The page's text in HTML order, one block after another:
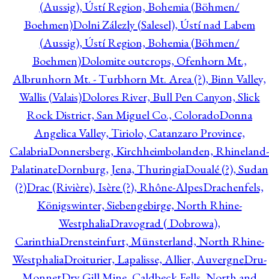
(Aussig), Ústí Region, Bohemia (Böhmen/
Boehmen)Dolni Zálezly (Salesel), Ústí nad Labem
(Aussig), Ústí Region, Bohemia (Böhmen/
Boehmen)Dolomite outcrops, Ofenhorn Mt.,
Albrunhorn Mt. - Turbhorn Mt. Area (?), Binn Valley,
Wallis (Valais)Dolores River, Bull Pen Canyon, Slick
Rock District, San Miguel Co., ColoradoDonna
Angelica Valley, Tiriolo, Catanzaro Province,
CalabriaDonnersberg, Kirchheimbolanden, Rhineland-
PalatinateDornburg, Jena, ThuringiaDoualé (?), Sudan
(?)Drac (Rivière), Isère (?), Rhône-AlpesDrachenfels,
Königswinter, Siebengebirge, North Rhine-
WestphaliaDravograd ( Dobrowa),
CarinthiaDrensteinfurt, Münsterland, North Rhine-
WestphaliaDroiturier, Lapalisse, Allier, AuvergneDru-